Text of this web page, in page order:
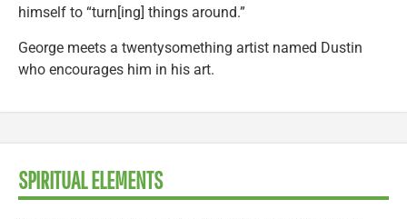
himself to “turn[ing] things around.”
George meets a twentysomething artist named Dustin
who encourages him in his art.
SPIRITUAL ELEMENTS